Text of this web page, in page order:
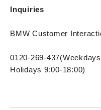
Inquiries
BMW Customer
0120-269-437
Holidays 9:00-18:00)